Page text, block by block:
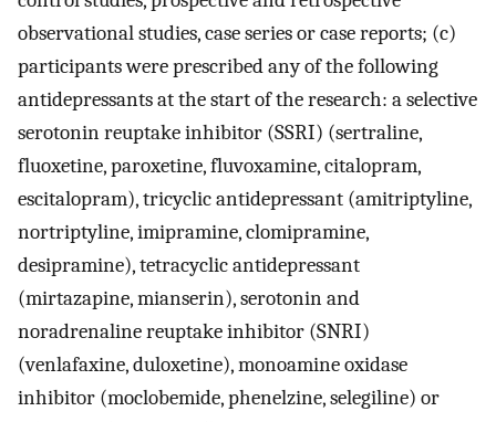
observational studies, case series or case reports; (c)
participants were prescribed any of the following
antidepressants at the start of the research: a selective
serotonin reuptake inhibitor (SSRI) (sertraline,
fluoxetine, paroxetine, fluvoxamine, citalopram,
escitalopram), tricyclic antidepressant (amitriptyline,
nortriptyline, imipramine, clomipramine,
desipramine), tetracyclic antidepressant
(mirtazapine, mianserin), serotonin and
noradrenaline reuptake inhibitor (SNRI)
(venlafaxine, duloxetine), monoamine oxidase
inhibitor (moclobemide, phenelzine, selegiline) or